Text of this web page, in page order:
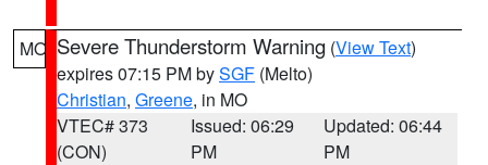
MO Severe Thunderstorm Warning (View Text)
expires 07:15 PM bySGF (Melto)
Christian, Greene, in MO
VTEC# 373
(CON)
Issued: 06:29
PM
Updated: 06:44
PM